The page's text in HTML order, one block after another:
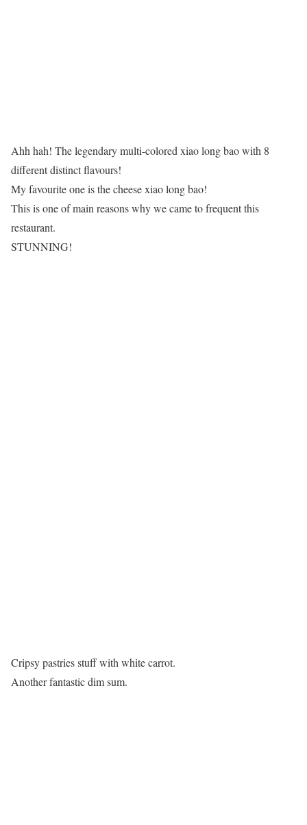
Ahh hah! The legendary multi-colored xiao long bao with 8
different distinct flavours!
My favourite one is the cheese xiao long bao!
This is one of main reasons why we came to frequent this
restaurant.
STUNNING!
Cripsy pastries stuff with white carrot.
Another fantastic dim sum.